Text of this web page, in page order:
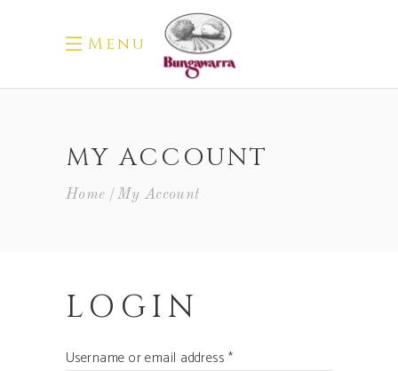
Menu
MY ACCOUNT
Home My Account
LOGIN
Username or email address *Required